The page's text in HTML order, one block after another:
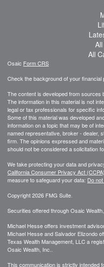
All
Osaic Form CRS
Check the background of your financial
The content is developed from sources
The information in this material is not
legal or tax professionals for specific
Some of this material was developed
information on a topic that may be of
named representative, broker - dealer,
firm. The opinions expressed and
should not be considered a solicitation
We take protecting your data and
California Consumer Privacy Act (CCPA)
measure to safeguard your data: Do
Copyright 2026 FMG Suite.
Securities offered through Osaic
Michael Hesse offers investment
Michael Hesse and Salvador Elizondo
Texas Wealth Management, LLC a
Osaic Wealth, Inc..
This communication is strictly intended